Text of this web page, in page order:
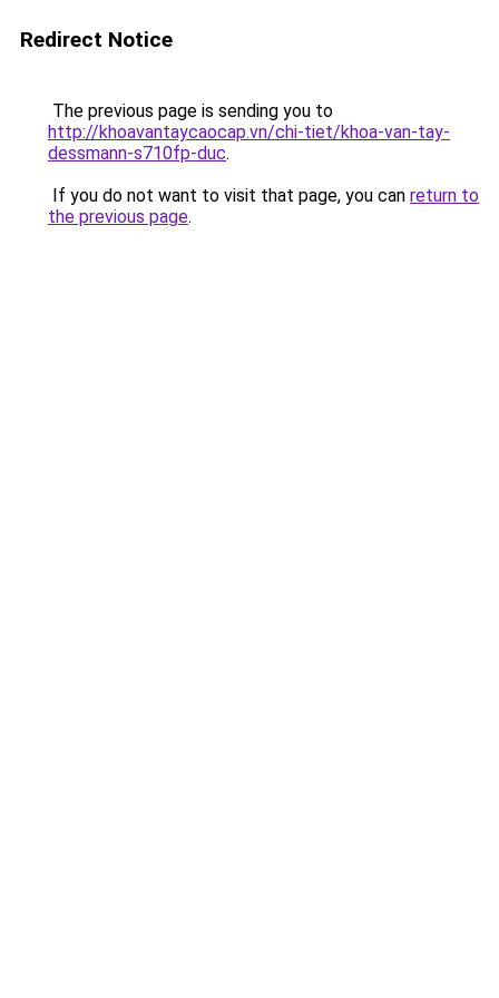
Redirect Notice
The previous page is sending you to
http://khoavantaycaocap.vn/chi-tiet/khoa-van-tay-
dessmann-s710fp-duc.
If you do not want to visit that page, you can return to
the previous page.